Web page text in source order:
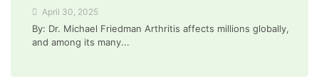
April 30, 2025
By: Dr. Michael Friedman Arthritis affects millions globally,
and among its many...